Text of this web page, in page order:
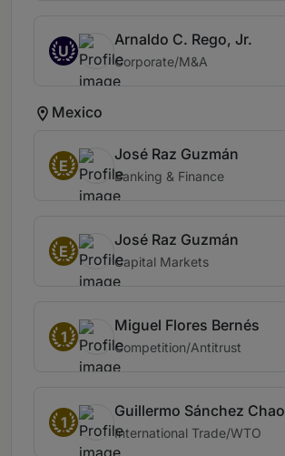
U
Arnaldo C. Rego, Jr.
Corporate/M&A
Mexico
E
José Raz Guzmán
Banking & Finance
E
José Raz Guzmán
Capital Markets
1
Miguel Flores Bernés
Competition/Antitrust
1
Guillermo Sánchez Chao
International Trade/WTO